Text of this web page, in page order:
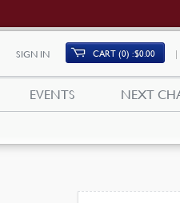
SIGN IN CART (0) $0.00
EVENTS NEXT